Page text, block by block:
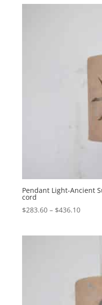
Pendant Light-Ancient
cord
$283.60 – $436.10Price